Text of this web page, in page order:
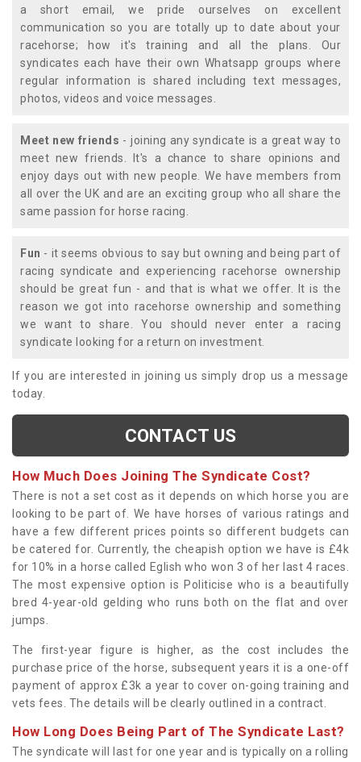
a short email, we pride ourselves on excellent
communication so you are totally up to date about your
racehorse; how it's training and all the plans. Our
syndicates each have their own Whatsapp groups where
regular information is shared including text messages,
photos, videos and voice messages.
Meet new friends - joining any syndicate is a great way to
meet new friends. It's a chance to share opinions and
enjoy days out with new people. We have members from
all over the UK and are an exciting group who all share the
same passion for horse racing.
Fun - it seems obvious to say but owning and being part of
racing syndicate and experiencing racehorse ownership
should be great fun - and that is what we offer. It is the
reason we got into racehorse ownership and something
we want to share. You should never enter a racing
syndicate looking for a return on investment.
If you are interested in joining us simply drop us a message
today.
CONTACT US
How Much Does Joining The Syndicate Cost?
There is not a set cost as it depends on which horse you are
looking to be part of. We have horses of various ratings and
have a few different prices points so different budgets can
be catered for. Currently, the cheapish option we have is £4k
for 10% in a horse called Eglish who won 3 of her last 4 races.
The most expensive option is Politicise who is a beautifully
bred 4-year-old gelding who runs both on the flat and over
jumps.
The first-year figure is higher, as the cost includes the
purchase price of the horse, subsequent years it is a one-off
payment of approx £3k a year to cover on-going training and
vets fees. The details will be clearly outlined in a contract.
How Long Does Being Part of The Syndicate Last?
The syndicate will last for one year and is typically on a rolling